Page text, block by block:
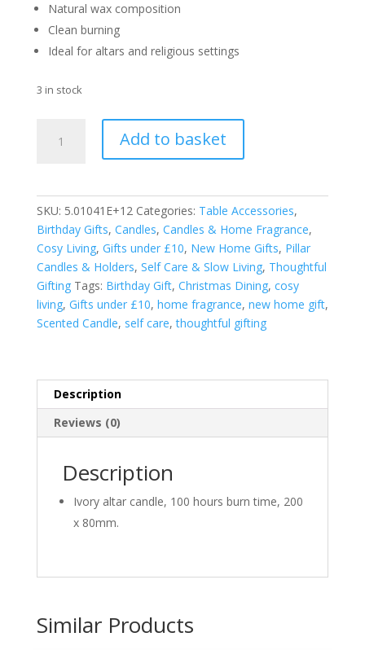
Natural wax composition
Clean burning
Ideal for altars and religious settings
3 in stock
Candles
quantity
Add to basket
SKU: 5.01041E+12 Categories: Table Accessories,
Birthday Gifts, Candles, Candles & Home Fragrance,
Cosy Living, Gifts under £10, New Home Gifts, Pillar
Candles & Holders, Self Care & Slow Living, Thoughtful
Gifting Tags: Birthday Gift, Christmas Dining, cosy
living, Gifts under £10, home fragrance, new home gift,
Scented Candle, self care,thoughtful gifting
Description
Reviews (0)
Description
Ivory altar candle, 100 hours burn time, 200
x 80mm.
Similar Products